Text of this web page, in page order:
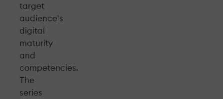
target
audience's
digital
maturity
and
competencies.
The
series